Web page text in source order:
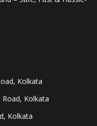
Kolkata
Kolkata
Kolkata